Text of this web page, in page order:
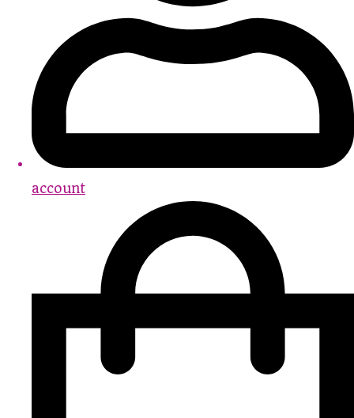
account